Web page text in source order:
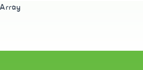
Array